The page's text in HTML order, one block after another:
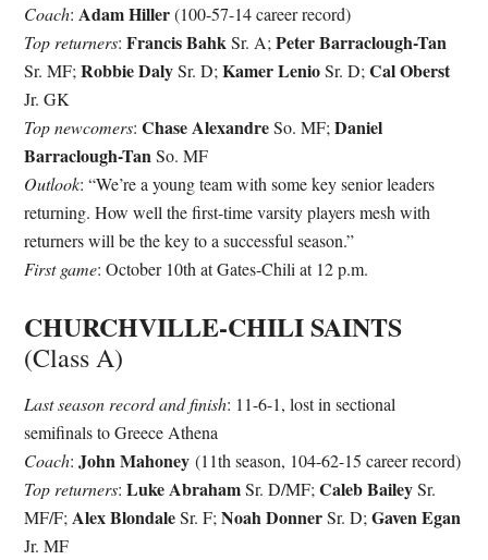
Coach:Adam Hiller(100-57-14 career record)
Top returners:Francis BahkSr. A;Peter Barraclough-Tan
Sr. MF;Robbie DalySr. D;Kamer LenioSr. D;Cal Oberst
Jr. GK
Top newcomers:Chase AlexandreSo. MF;Daniel
Barraclough-TanSo. MF
Outlook: “We’re a young team with some key senior leaders
returning. How well the first-time varsity players mesh with
returners will be the key to a successful season.”
First game: October 10th at Gates-Chili at 12 p.m.
CHURCHVILLE-CHILI SAINTS
(Class A)
Last season record and finish: 11-6-1, lost in sectional
semifinals to Greece Athena
Coach:John Mahoney(11th season, 104-62-15 career record)
Top returners:Luke AbrahamSr. D/MF;Caleb BaileySr.
MF/F;Alex BlondaleSr. F;Noah DonnerSr. D;Gaven Egan
Jr. MF